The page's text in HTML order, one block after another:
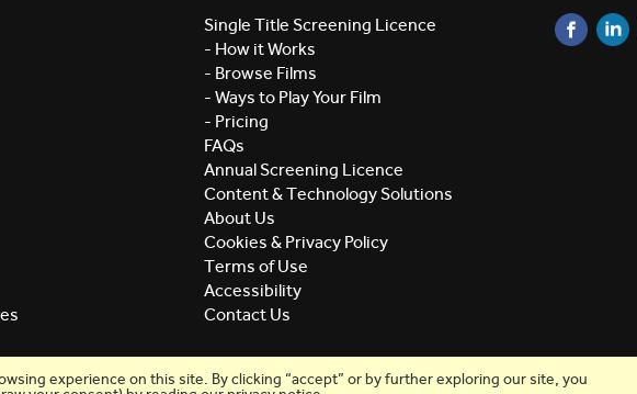
experience on this site. By clicking “accept” or by further exploring our site, you
Single Title Screening Licence
- How it Works
- Browse Films
- Ways to Play Your Film
- Pricing
FAQs
Annual Screening Licence
Content & Technology Solutions
About Us
Cookies & Privacy Policy
Terms of Use
Accessibility
Contact Us